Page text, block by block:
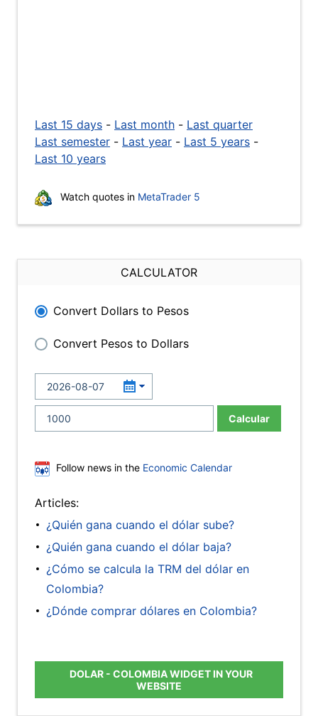
Last 15 days - Last month - Last quarter
Last semester - Last year - Last 5 years -
Last 10 years
Watch quotes in MetaTrader 5
CALCULATOR
Convert Dollars to Pesos
Convert Pesos to Dollars
Calcular
Follow news in the Economic Calendar
Articles:
¿Quién gana cuando el dólar sube?
¿Quién gana cuando el dólar baja?
¿Cómo se calcula la TRM del dólar en
Colombia?
¿Dónde comprar dólares en Colombia?
DOLAR - COLOMBIA WIDGET IN YOUR
WEBSITE